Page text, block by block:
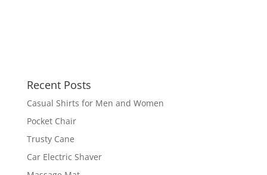
Recent Posts
Casual Shirts for Men and Women
Pocket Chair
Trusty Cane
Car Electric Shaver